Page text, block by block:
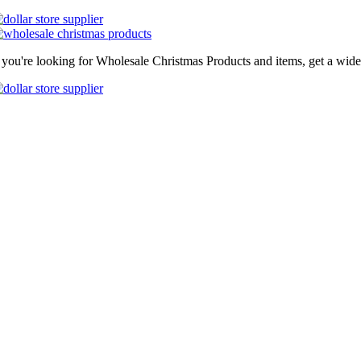
looking for Wholesale Christmas Products and items, get a